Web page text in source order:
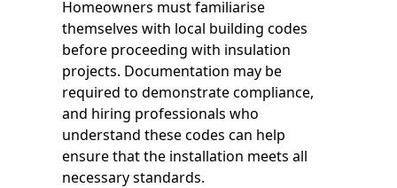
Homeowners must familiarise
themselves with local building codes
before proceeding with insulation
projects. Documentation may be
required to demonstrate compliance,
and hiring professionals who
understand these codes can help
ensure that the installation meets all
necessary standards.